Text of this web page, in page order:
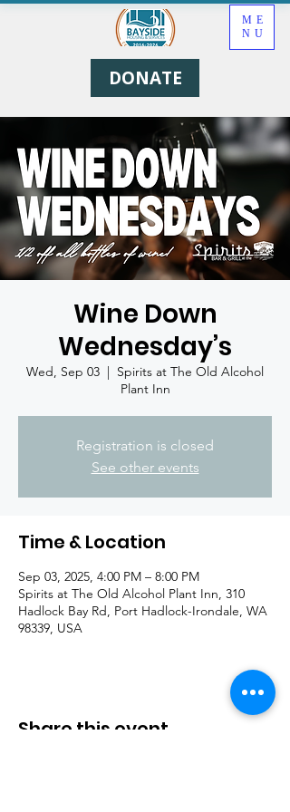
DONATE
ME
NU
Wine Down
Wednesday’s
Wed, Sep 03
  |
Spirits at The Old Alcohol
Plant Inn
Registration is closed
See other events
Time & Location
Sep 03, 2025, 4:00 PM – 8:00 PM
Spirits at The Old Alcohol Plant Inn, 310
Hadlock Bay Rd, Port Hadlock-Irondale, WA
98339, USA
Share this event